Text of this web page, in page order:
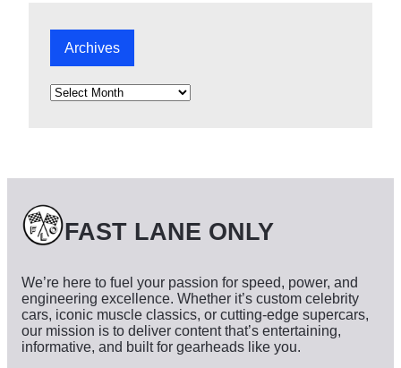
Archives
A
s
FAST LANE ONLY
We’re here to fuel your passion for speed, power, and
engineering excellence. Whether it’s custom celebrity
cars, iconic muscle classics, or cutting-edge supercars,
our mission is to deliver content that’s entertaining,
informative, and built for gearheads like you.